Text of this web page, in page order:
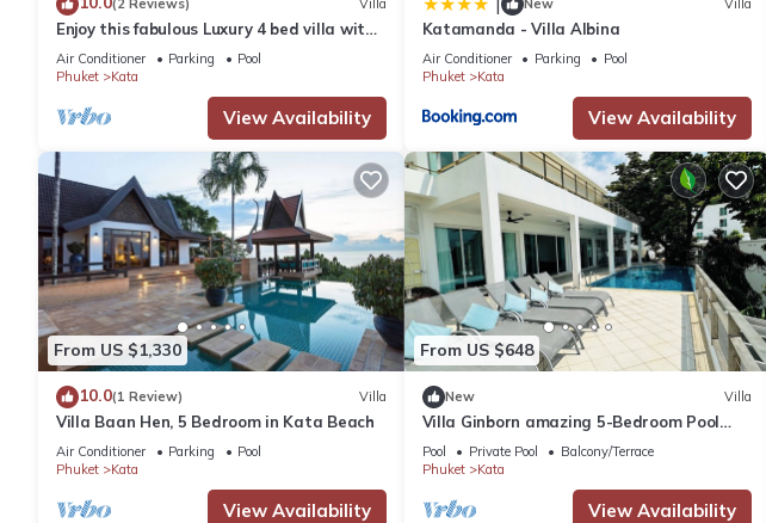
(2 Reviews) Villa
Enjoy this fabulous Luxury 4 bed villa with
personal chef, staff and pool
Air Conditioner Parking
Pool
Phuket
Kata
View Availability
New Villa
Katamanda - Villa Albina
Air Conditioner Parking
Pool
Phuket
Kata
View Availability
From US $1,330
10.0(1 Review) Villa
Villa Baan Hen, 5 Bedroom in Kata Beach
Air Conditioner Parking
Pool
Phuket
Kata
View Availability
From US $648
New Villa
Villa Ginborn amazing 5-Bedroom Pool
Villa w Seaview – 5 Minutes to Kata Beach
Pool Private Pool
Balcony/Terrace
Phuket
Kata
View Availability